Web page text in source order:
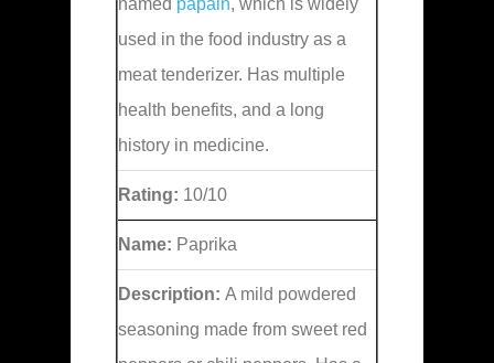
named papain, which is widely
used in the food industry as a
meat tenderizer. Has multiple
health benefits, and a long
history in medicine.
Rating: 10/10
Name: Paprika
Description: A mild powdered
seasoning made from sweet red